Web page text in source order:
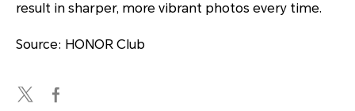
result in sharper, more vibrant photos every time.
Source: HONOR Club